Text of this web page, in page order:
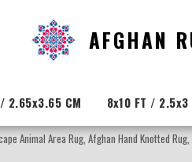
AFGHAN
2.65x3.65 CM 8x10 FT / 2.5x3
Animal Area Rug, Afghan Hand Knotted